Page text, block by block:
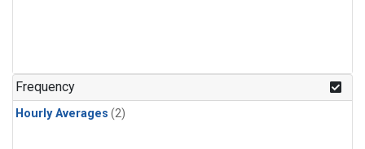
Frequency
Hourly Averages (2)